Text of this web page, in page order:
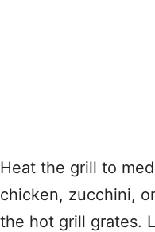
Heat the grill to
chicken, zucchini,
the hot grill grates.